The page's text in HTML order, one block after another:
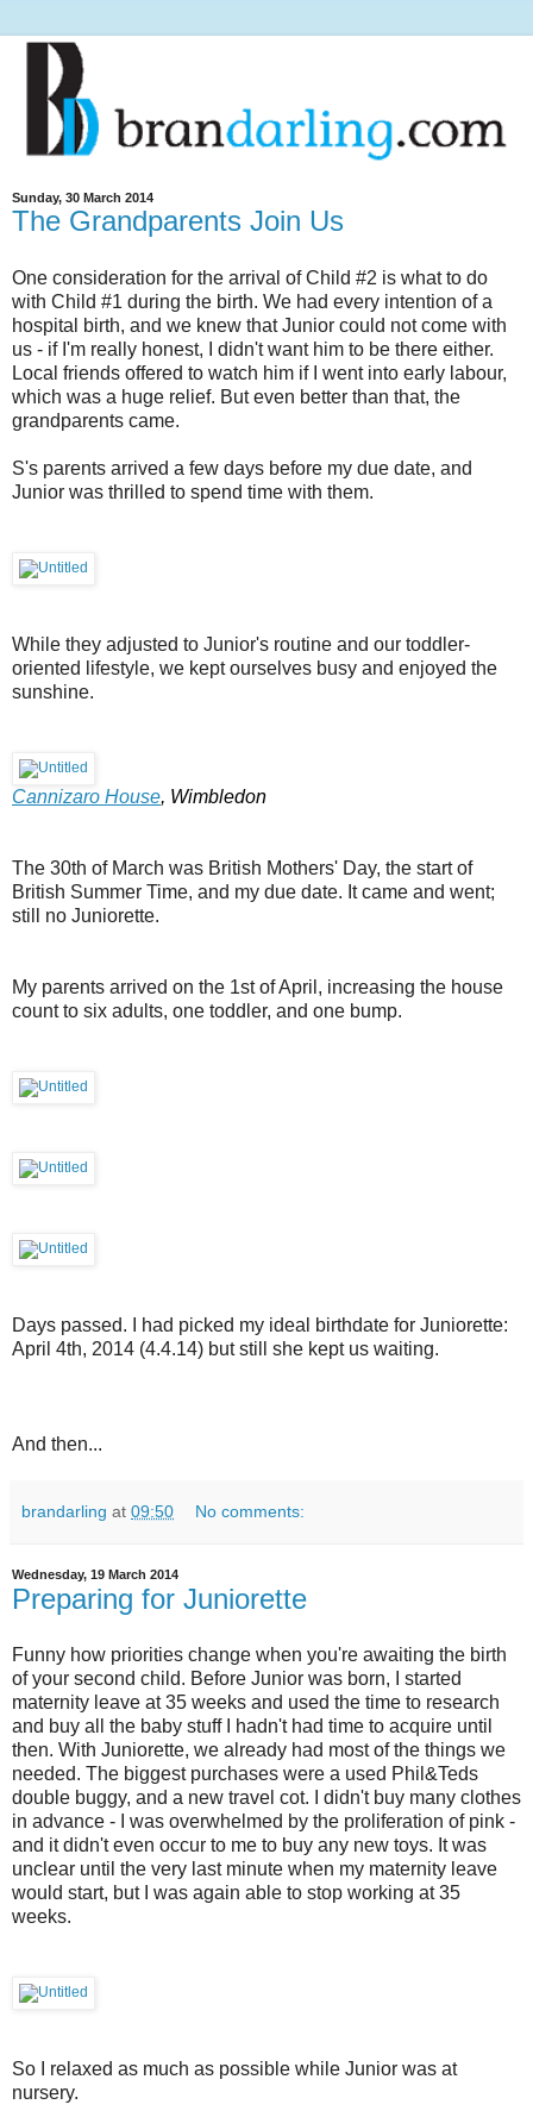
Sunday, 30 March 2014
The Grandparents Join Us
One consideration for the arrival of Child #2 is what to do
with Child #1 during the birth. We had every intention of a
hospital birth, and we knew that Junior could not come with
us - if I'm really honest, I didn't want him to be there either.
Local friends offered to watch him if I went into early labour,
which was a huge relief. But even better than that, the
grandparents came.
S's parents arrived a few days before my due date, and
Junior was thrilled to spend time with them.
While they adjusted to Junior's routine and our toddler-
oriented lifestyle, we kept ourselves busy and enjoyed the
sunshine.
Cannizaro House, Wimbledon
The 30th of March was British Mothers' Day, the start of
British Summer Time, and my due date. It came and went;
still no Juniorette.
My parents arrived on the 1st of April, increasing the house
count to six adults, one toddler, and one bump.
Days passed. I had picked my ideal birthdate for Juniorette:
April 4th, 2014 (4.4.14) but still she kept us waiting.
And then...
brandarling at 09:50 No comments:
Wednesday, 19 March 2014
Preparing for Juniorette
Funny how priorities change when you're awaiting the birth
of your second child. Before Junior was born, I started
maternity leave at 35 weeks and used the time to research
and buy all the baby stuff I hadn't had time to acquire until
then. With Juniorette, we already had most of the things we
needed. The biggest purchases were a used Phil&Teds
double buggy, and a new travel cot. I didn't buy many clothes
in advance - I was overwhelmed by the proliferation of pink -
and it didn't even occur to me to buy any new toys. It was
unclear until the very last minute when my maternity leave
would start, but I was again able to stop working at 35
weeks.
So I relaxed as much as possible while Junior was at
nursery.